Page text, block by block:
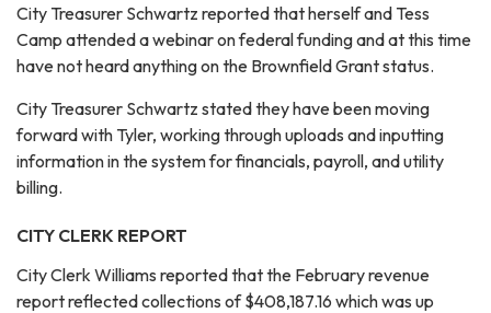
City Treasurer Schwartz reported that herself and Tess
Camp attended a webinar on federal funding and at this time
have not heard anything on the Brownfield Grant status.
City Treasurer Schwartz stated they have been moving
forward with Tyler, working through uploads and inputting
information in the system for financials, payroll, and utility
billing.
CITY CLERK REPORT
City Clerk Williams reported that the February revenue
report reflected collections of $408,187.16 which was up